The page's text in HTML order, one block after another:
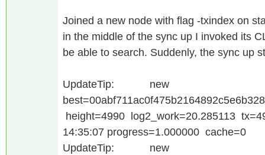
Joined a new node with flag -txindex on
in the middle of the sync up I invoked its
be able to search. Suddenly, the sync up
UpdateTip: new
height=4990 log2_work=20.285113
14:35:07 progress=1.000000 cache=0
UpdateTip: new